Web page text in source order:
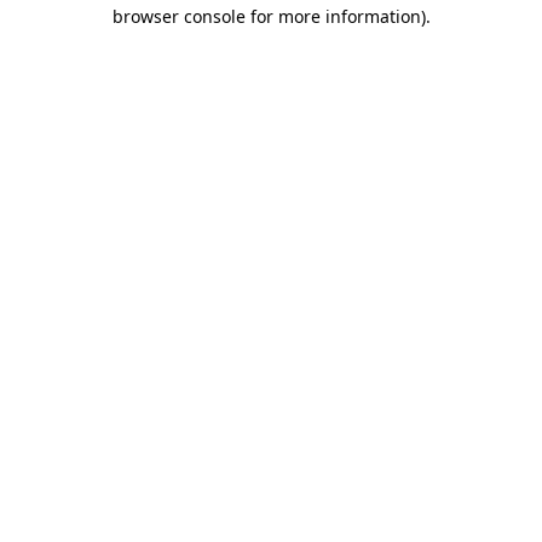
browser console for more information).